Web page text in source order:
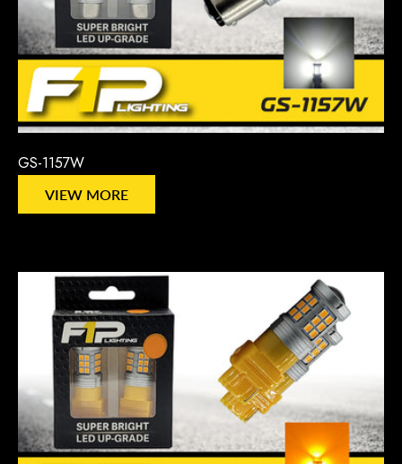
GS-1157W
VIEW MORE